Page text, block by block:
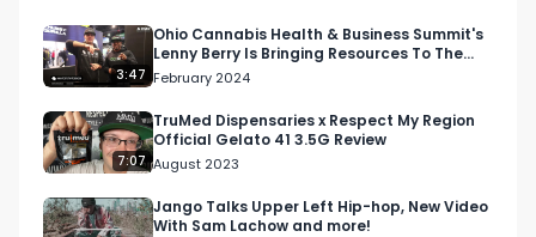
content?
Visit our website: https://respectmyregion.com
Facebook: Facebook.com/RespectMyRegion
Instagram:
Instagram.com/RespectMyRegion.usa
Twitter: Twitter.com/RespectMyRegion
3:47
Ohio Cannabis Health & Business Summit's
Lenny Berry Is Bringing Resources To The
Cannabis Community
February 2024
7:07
TruMed Dispensaries x Respect My Region
Official Gelato 41 3.5G Review
August 2023
Jango Talks Upper Left Hip-hop, New Video
With Sam Lachow and more!